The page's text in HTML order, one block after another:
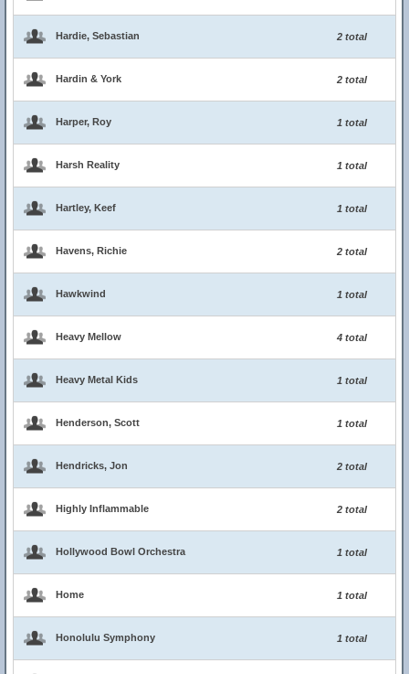
Hardie, Sebastian 2 total
Hardin & York 2 total
Harper, Roy 1 total
Harsh Reality 1 total
Hartley, Keef 1 total
Havens, Richie 2 total
Hawkwind 1 total
Heavy Mellow 4 total
Heavy Metal Kids 1 total
Henderson, Scott 1 total
Hendricks, Jon 2 total
Highly Inflammable 2 total
Hollywood Bowl Orchestra 1 total
Home 1 total
Honolulu Symphony 1 total